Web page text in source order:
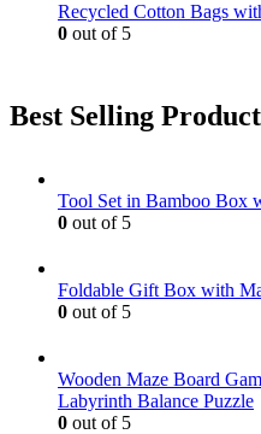
Recycled Cotton Bags
0 out of 5
Best Selling
Tool Set in Bamboo Box
0 out of 5
Foldable Gift Box with
0 out of 5
Wooden Maze Board
Labyrinth Balance Puzzle
0 out of 5